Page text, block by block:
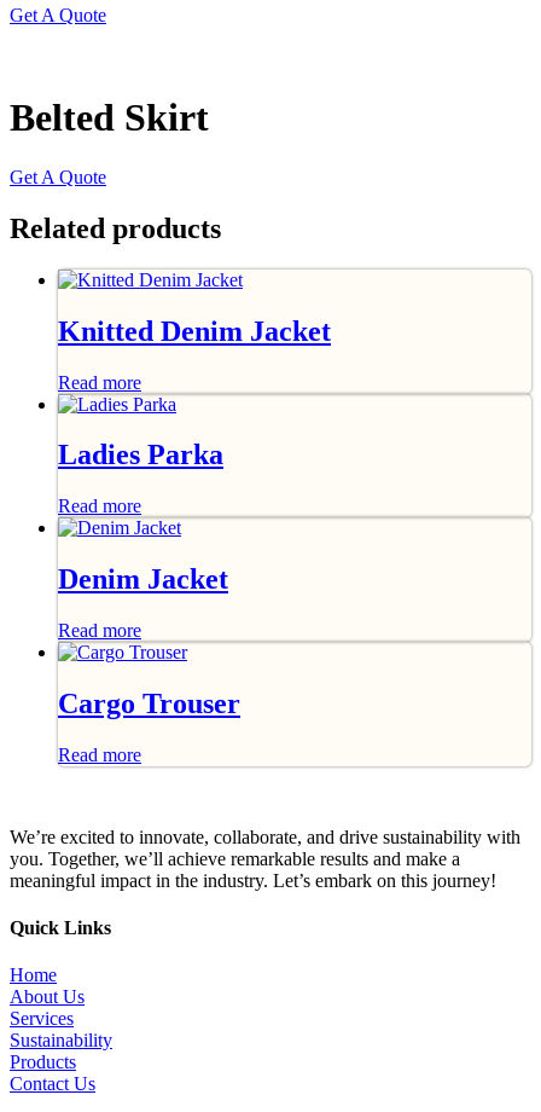
Get A Quote
Belted Skirt
Get A Quote
Related products
Knitted Denim Jacket
Read more
Ladies Parka
Read more
Denim Jacket
Read more
Cargo Trouser
Read more
We’re excited to innovate, collaborate, and drive sustainability with
you. Together, we’ll achieve remarkable results and make a
meaningful impact in the industry. Let’s embark on this journey!
Quick Links
Home
About Us
Services
Sustainability
Products
Contact Us